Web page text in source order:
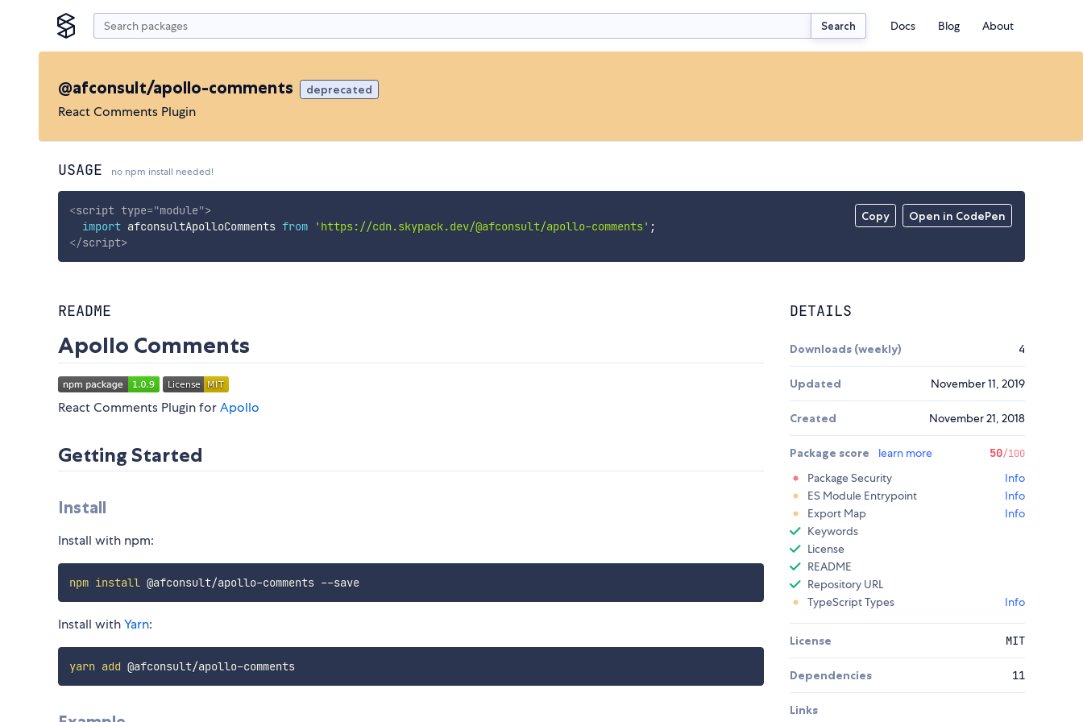
Search Docs Blog About
@afconsult/apollo-comments deprecated
React Comments Plugin
USAGE no npm install needed!
Copy Open in CodePen
<script type="module">
import afconsultApolloComments from 'https://cdn.skypack.dev/@afconsult/apollo-comments' ;
</script>
README
Apollo Comments
React Comments Plugin forApollo
Getting Started
Install
Install with npm:
npm install @afconsult/apollo-comments --save
Install withYarn:
yarn add @afconsult/apollo-comments
DETAILS
Downloads (weekly) 4
Updated November 11, 2019
Created November 21, 2018
Package score learn more 50/100
Package Security
Info
ES Module Entrypoint
Info
Export Map
Info
Keywords
License
README
Repository URL
TypeScript Types
Info
License MIT
Dependencies 11
Links